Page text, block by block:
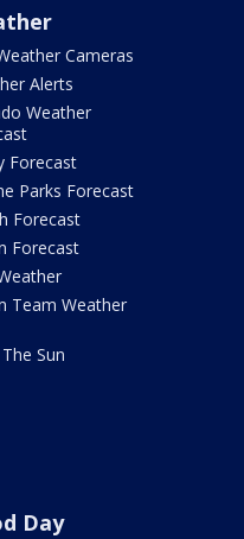
Cameras
Alerts
Weather
Forecast
Parks Forecast
Forecast
Forecast
Team Weather
Sun
Day